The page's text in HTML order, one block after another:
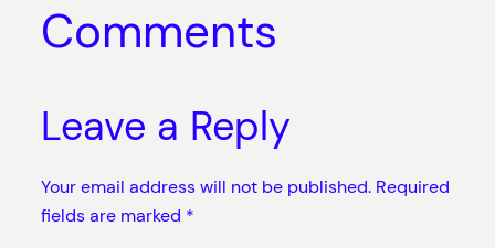
Comments
Leave a Reply
Your email address will not be published. Required
fields are marked *